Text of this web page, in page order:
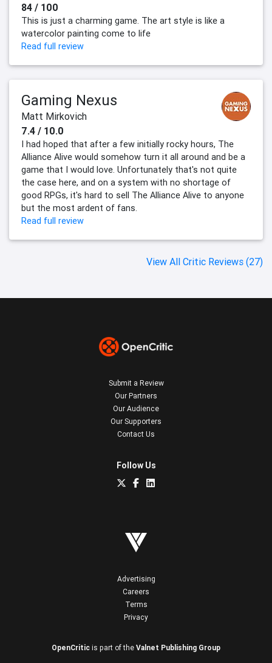
84 / 100
This is just a charming game. The art style is like a
watercolor painting come to life
Read full review
Gaming Nexus
Matt Mirkovich
7.4 / 10.0
I had hoped that after a few initially rocky hours, The
Alliance Alive would somehow turn it all around and be a
game that I would love. Unfortunately that's not quite
the case here, and on a system with no shortage of
good RPGs, it's hard to sell The Alliance Alive to anyone
but the most ardent of fans.
Read full review
View All Critic Reviews (27)
Submit a Review
Our Partners
Our Audience
Our Supporters
Contact Us
Follow Us
Advertising
Careers
Terms
Privacy
OpenCritic is part of the Valnet Publishing Group